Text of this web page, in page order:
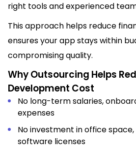
right tools and experienced
This approach helps reduce
ensures your app stays within
compromising quality.
Why Outsourcing Helps
Development Cost
No long-term salaries,
expenses
No investment in office
software licenses